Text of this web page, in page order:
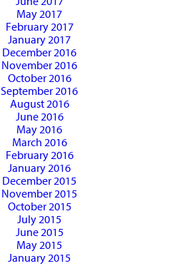
May 2017
February 2017
January 2017
December 2016
November 2016
October 2016
September 2016
August 2016
June 2016
May 2016
March 2016
February 2016
January 2016
December 2015
November 2015
October 2015
July 2015
June 2015
May 2015
January 2015